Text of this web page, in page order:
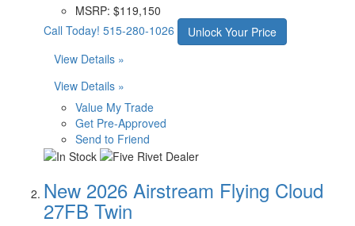
MSRP: $119,150
Call Today! 515-280-1026
Unlock Your Price
View Details »
View Details »
Value My Trade
Get Pre-Approved
Send to Friend
New 2026 Airstream Flying Cloud
27FB Twin